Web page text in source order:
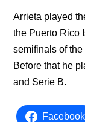
Arrieta played
the Puerto Rico
semifinals of
Before that he
and Serie B.
Facebook